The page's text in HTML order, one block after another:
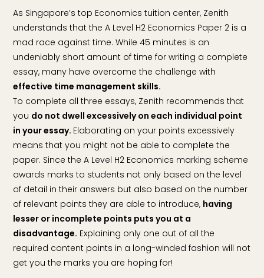
As Singapore’s top Economics tuition center, Zenith
understands that the A Level H2 Economics Paper 2 is a
mad race against time. While 45 minutes is an
undeniably short amount of time for writing a complete
essay, many have overcome the challenge with
effective time management skills.
To complete all three essays, Zenith recommends that
you do not dwell excessively on each individual point
in your essay. Elaborating on your points excessively
means that you might not be able to complete the
paper. Since the A Level H2 Economics marking scheme
awards marks to students not only based on the level
of detail in their answers but also based on the number
of relevant points they are able to introduce, having
lesser or incomplete points puts you at a
disadvantage. Explaining only one out of all the
required content points in a long-winded fashion will not
get you the marks you are hoping for!